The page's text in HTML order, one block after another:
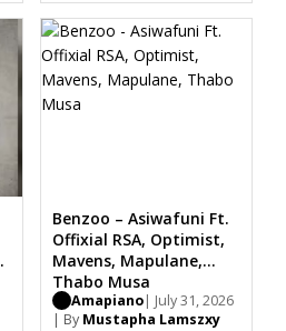
Benzoo – Asiwafuni Ft.
Offixial RSA, Optimist,
Mavens, Mapulane,
Thabo Musa
Amapiano| July 31, 2026
| By Mustapha Lamszxy